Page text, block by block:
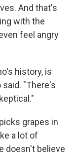
And that's
with the
feel angry
history, is
said. "There's
grapes in
a lot of
doesn't believe